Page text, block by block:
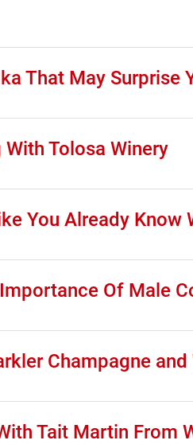
That May Surprise
Tolosa Winery
You Already Know
Of Male
Champagne
Tait Martin From